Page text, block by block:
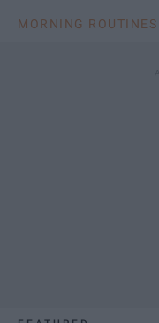
MORNING ROUTINES